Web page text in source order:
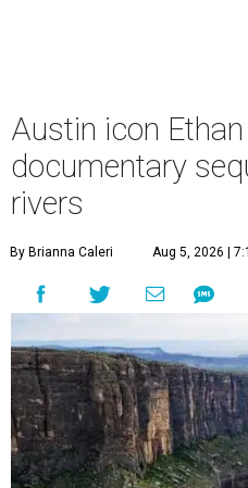
Austin icon
documentary
rivers
By Brianna Caleri Aug 5, 2026 |